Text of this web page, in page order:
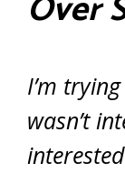
I’m
wasn’t